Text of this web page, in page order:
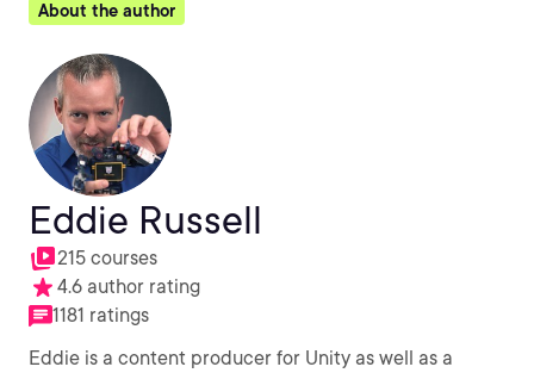
About the author
Eddie Russell
215 courses
4.6 author rating
1181 ratings
Eddie is a content producer for Unity as well as a